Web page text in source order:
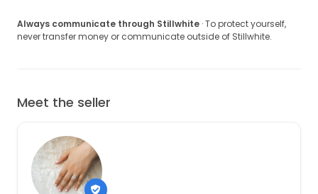
Always communicate through Stillwhite · To protect yourself,
never transfer money or communicate outside of Stillwhite.
Meet the seller